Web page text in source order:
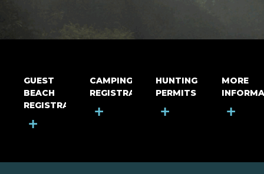
GUEST
BEACH
REGISTRATION
+
CAMPING
REGISTRATION
+
HUNTING
PERMITS
+
MORE
+